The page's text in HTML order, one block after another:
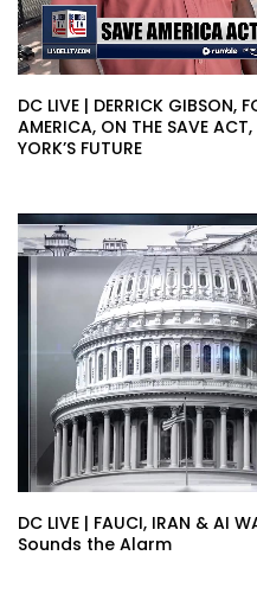
DC LIVE | DERRICK GIBSON,
AMERICA, ON THE SAVE
YORK’S FUTURE
DC LIVE | FAUCI, IRAN & AI
Sounds the Alarm